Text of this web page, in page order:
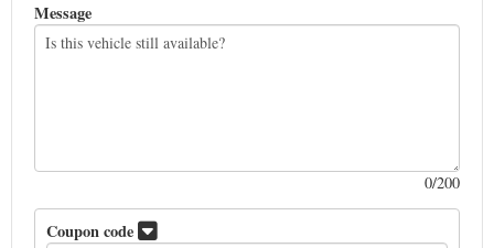
Message
0/200
Coupon code